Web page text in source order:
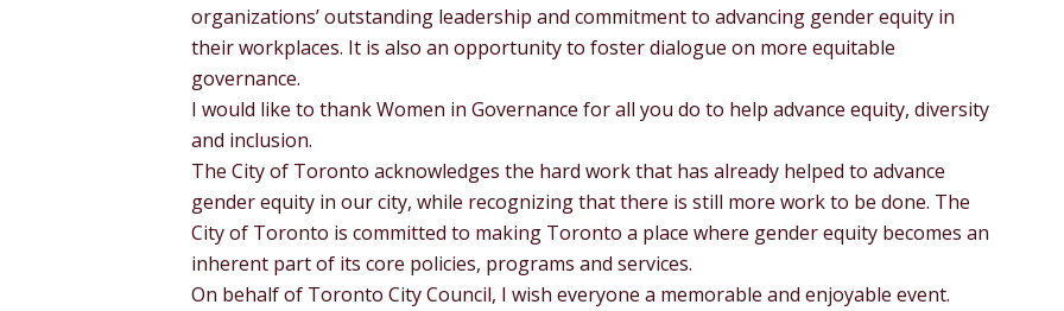
organizations’ outstanding leadership and commitment to advancing gender equity in
their workplaces. It is also an opportunity to foster dialogue on more equitable
governance.
I would like to thank Women in Governance for all you do to help advance equity, diversity
and inclusion.
The City of Toronto acknowledges the hard work that has already helped to advance
gender equity in our city, while recognizing that there is still more work to be done. The
City of Toronto is committed to making Toronto a place where gender equity becomes an
inherent part of its core policies, programs and services.
On behalf of Toronto City Council, I wish everyone a memorable and enjoyable event.